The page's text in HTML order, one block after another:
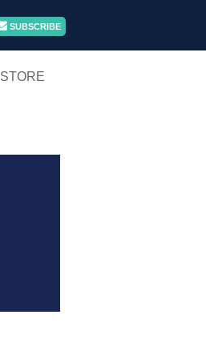
SUBSCRIBE
STORE